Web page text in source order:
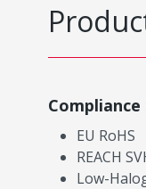
EU RoHS
REACH
Low-